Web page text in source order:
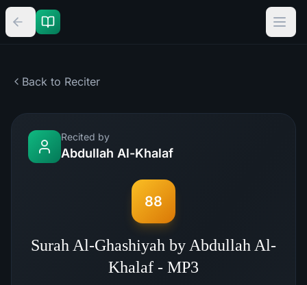
Back to Reciter
Recited by
Abdullah Al-Khalaf
88
Surah Al-Ghashiyah by Abdullah Al-
Khalaf - MP3